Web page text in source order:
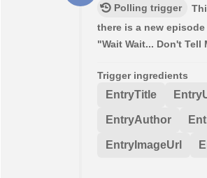
Polling trigger
there is a new
"Wait Wait... Don't Tell
Trigger ingredients
EntryTitle
EntryAuthor
EntryImageUrl